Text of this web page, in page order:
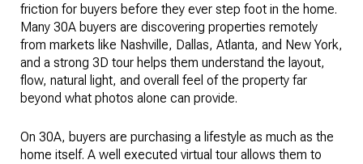
friction for buyers before they ever step foot in the home.
Many 30A buyers are discovering properties remotely
from markets like Nashville, Dallas, Atlanta, and New York,
and a strong 3D tour helps them understand the layout,
flow, natural light, and overall feel of the property far
beyond what photos alone can provide.
On 30A, buyers are purchasing a lifestyle as much as the
home itself. A well executed virtual tour allows them to